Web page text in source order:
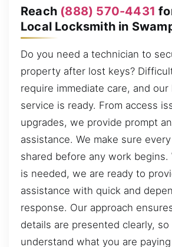
Reach (888) 570-4431
Local Locksmith in
Do you need a technician to
property after lost keys?
require immediate care, and our
service is ready. From access
upgrades, we provide prompt
assistance. We make sure
shared before any work begins.
is needed, we are ready to
assistance with quick and
response. Our approach
details are presented clearly, so
understand what you are